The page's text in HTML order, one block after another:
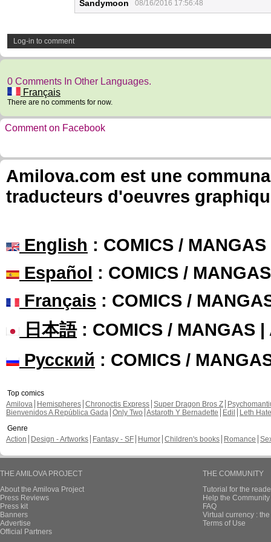
Sandymoon 08/16/2016 17:56:48
Log-in to comment
0 Comments In Other Languages.
Français
There are no comments for now.
Comment on Facebook
Amilova.com est une
traducteurs d'oeuvres
English : COMICS /
Español : COMICS /
Français : COMICS /
日本語: COMICS / MANGAS |
Русский : COMICS /
Top comics
Amilova
Hemispheres Chronoctis Express Super Dragon Bros Z
Bienvenidos A República Gada Only Two Astaroth Y Bernadette Edil
Leth Hate
Genre
Action
Design - Artworks Fantasy - SF Humor Children's books Romance
THE AMILOVA PROJECT
About the Amilova Project
Press Reviews
Press kit
Banners
Advertise
Official Partners
THE COMMUNITY
Tutorial for the
Help the
FAQ
Virtual currency :
Terms of Use